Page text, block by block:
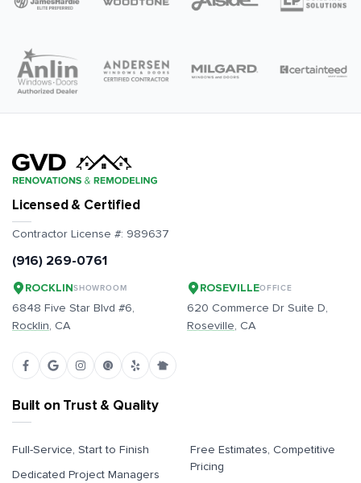
Built on Trust & Quality
Full-Service, Start to Finish
Dedicated Project Managers
Free Estimates, Competitive
Pricing
Licensed & Certified
Contractor License #: 989637
(916) 269-0761
ROCKLINSHOWROOM
6848 Five Star Blvd #6,
Rocklin, CA
ROSEVILLEOFFICE
620 Commerce Dr Suite D,
Roseville, CA